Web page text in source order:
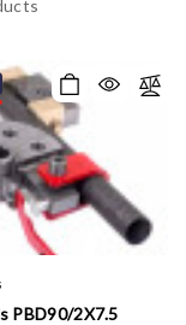
PBD90/2X7.5